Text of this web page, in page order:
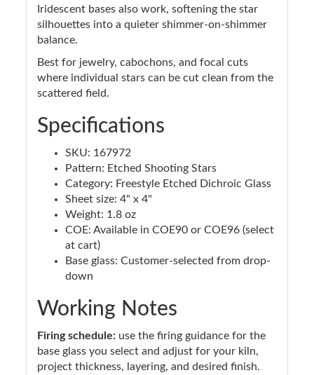
Iridescent bases also work, softening the star
silhouettes into a quieter shimmer-on-shimmer
balance.
Best for jewelry, cabochons, and focal cuts
where individual stars can be cut clean from the
scattered field.
Specifications
SKU: 167972
Pattern: Etched Shooting Stars
Category: Freestyle Etched Dichroic Glass
Sheet size: 4" x 4"
Weight: 1.8 oz
COE: Available in COE90 or COE96 (select
at cart)
Base glass: Customer-selected from drop-
down
Working Notes
Firing schedule: use the firing guidance for the
base glass you select and adjust for your kiln,
project thickness, layering, and desired finish.